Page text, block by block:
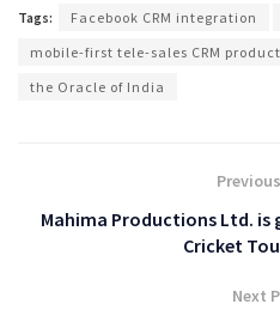
Tags: Facebook CRM integration
mobile-first tele-sales CRM product
the Oracle of India
Mahima Productions Ltd. is
Cricket
Next